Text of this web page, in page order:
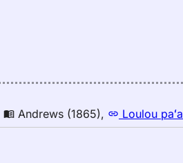
Andrews (1865), Loulou paʻa